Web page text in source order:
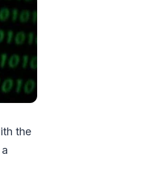
the